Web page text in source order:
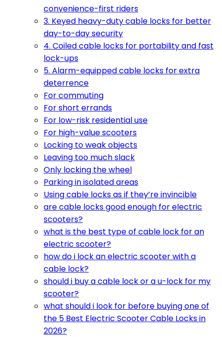
convenience-first riders
3. Keyed heavy-duty cable locks for better
day-to-day security
4. Coiled cable locks for portability and fast
lock-ups
5. Alarm-equipped cable locks for extra
deterrence
For commuting
For short errands
For low-risk residential use
For high-value scooters
Locking to weak objects
Leaving too much slack
Only locking the wheel
Parking in isolated areas
Using cable locks as if they’re invincible
are cable locks good enough for electric
scooters?
what is the best type of cable lock for an
electric scooter?
how do i lock an electric scooter with a
cable lock?
should i buy a cable lock or a u-lock for my
scooter?
what should i look for before buying one of
the 5 Best Electric Scooter Cable Locks in
2026?